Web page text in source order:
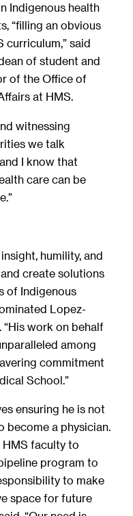
Indigenous health
“filling an obvious
curriculum,” said
of student and
of the Office of
at HMS.
witnessing
we talk
I know that
care can be
humility, and
create solutions
of Indigenous
Lopez-
work on behalf
among
commitment
School.”
ensuring he is not
become a physician.
faculty to
program to
to make
space for future